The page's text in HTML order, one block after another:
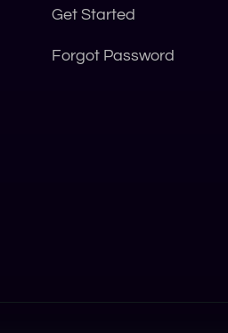
Get Started
Forgot Password